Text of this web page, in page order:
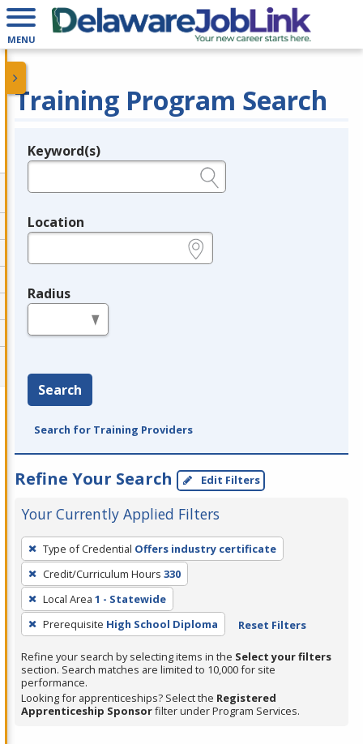
MENU
Training Program Search
Legend
Keyword(s)
Location
Radius
Search
Search for Training Providers
Refine Your Search Edit Filters
Your Currently Applied Filters
To
remove
a
filter,
press
Enter
or
Spacebar.
Type of Credential Offers industry certificate
Credit/Curriculum Hours 330
Local Area 1 - Statewide
Prerequisite High School Diploma Reset Filters
Refine your search by selecting items in the Select your filters
section. Search matches are limited to 10,000 for site
performance.
Looking for apprenticeships? Select the Registered
Apprenticeship Sponsorfilter under Program Services.